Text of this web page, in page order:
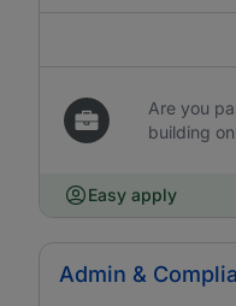
Are you
building
Easy apply
Admin &